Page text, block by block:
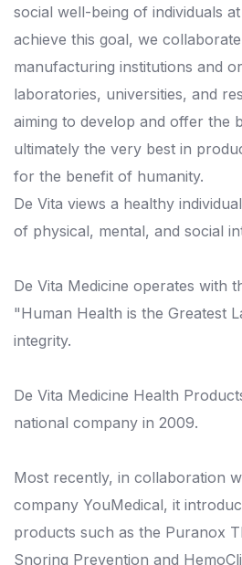
social well-being of individuals
achieve this goal, we
manufacturing institutions and
laboratories, universities, and
aiming to develop and offer the
ultimately the very best in
for the benefit of humanity.
De Vita views a healthy
of physical, mental, and social
De Vita Medicine operates with
"Human Health is the Greatest
integrity.
De Vita Medicine Health
national company in 2009.
Most recently, in collaboration
company YouMedical, it
products such as the Puranox
Snoring Prevention and